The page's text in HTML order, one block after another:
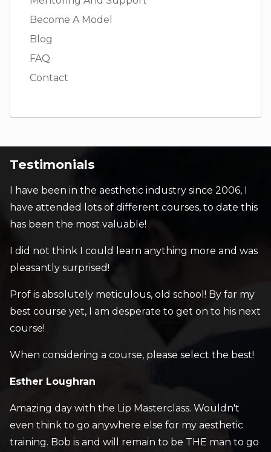
Become A Model
Blog
FAQ
Contact
Testimonials
I have been in the aesthetic industry since 2006, I
have attended lots of different courses, to date this
has been the most valuable!
I did not think I could learn anything more and was
pleasantly surprised!
Prof is absolutely meticulous, old school! By far my
best course yet, I am desperate to get on to his next
course!
When considering a course, please select the best!
Esther Loughran
Amazing day with the Lip Masterclass. Wouldn't
even think to go anywhere else for my aesthetic
training. Bob is and will remain to be THE man to go